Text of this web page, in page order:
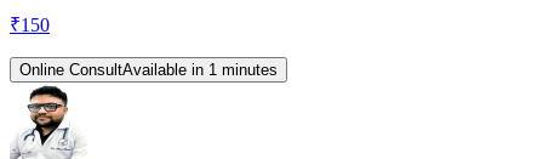
₹150
Online ConsultAvailable in 1 minutes